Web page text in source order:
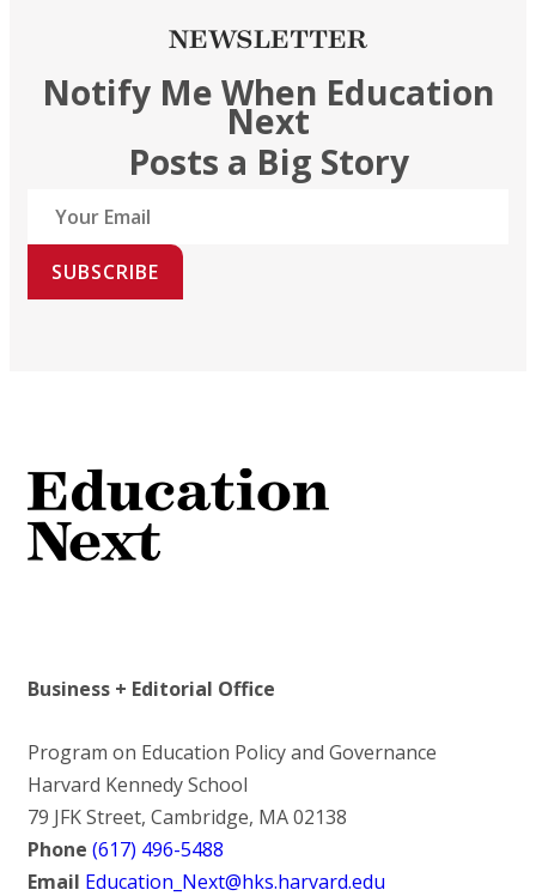
NEWSLETTER
Notify Me When Education
Next
Posts a Big Story
SUBSCRIBE
Business + Editorial Office
Program on Education Policy and Governance
Harvard Kennedy School
79 JFK Street, Cambridge, MA 02138
Phone (617) 496-5488
Email Education_Next@hks.harvard.edu